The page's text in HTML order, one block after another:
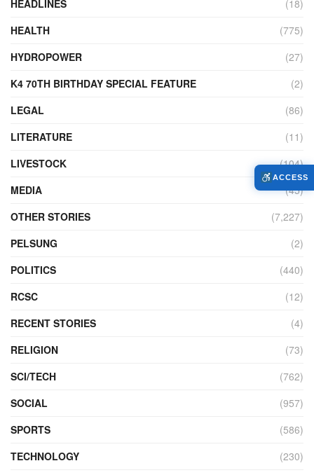
HEADLINES
(18)
HEALTH
(775)
HYDROPOWER
(27)
K4 70TH BIRTHDAY SPECIAL FEATURE
(2)
LEGAL
(86)
LITERATURE
(11)
LIVESTOCK
(104)
MEDIA
(45)
OTHER STORIES
(7,227)
PELSUNG
(2)
POLITICS
(440)
RCSC
(12)
RECENT STORIES
(4)
RELIGION
(73)
SCI/TECH
(762)
SOCIAL
(957)
SPORTS
(586)
TECHNOLOGY
(230)
ACCESS